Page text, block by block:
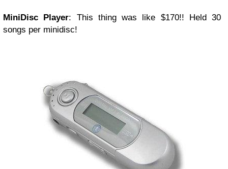
MiniDisc Player: This thing was like $170!! Held 30
songs per minidisc!